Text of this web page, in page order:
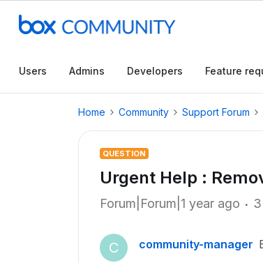
Users Admins Developers Feature
Home Community Support Forum
QUESTION
Urgent Help :
Forum|Forum|1 year ago
C community-manager